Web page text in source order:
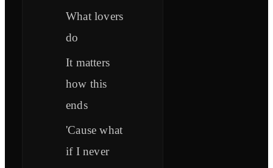
What lovers
do
It matters
how this
ends
'Cause what
if I never